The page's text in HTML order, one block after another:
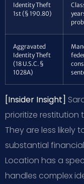
Identity Theft
1st (§ 190.80)
Aggravated
Identity Theft
(18 U.S.C. §
1028A)
[Insider Insight]
prioritize restitution
They are less likely
substantial financial
Location has a
handles complex